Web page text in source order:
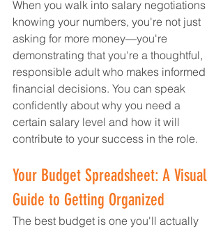
When you walk into salary negotiations
knowing your numbers, you're not just
asking for more money—you're
demonstrating that you're a thoughtful,
responsible adult who makes informed
financial decisions. You can speak
confidently about why you need a
certain salary level and how it will
contribute to your success in the role.
Your Budget Spreadsheet: A Visual
Guide to Getting Organized
The best budget is one you'll actually